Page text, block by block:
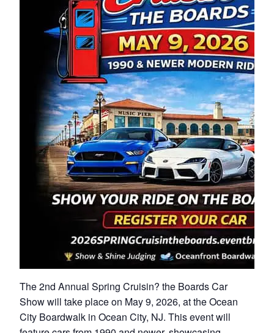
The 2nd Annual Spring Cruisin? the Boards Car
Show will take place on May 9, 2026, at the Ocean
City Boardwalk in Ocean City, NJ. This event will